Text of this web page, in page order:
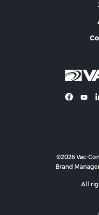
©2026 Vac-
Brand
All